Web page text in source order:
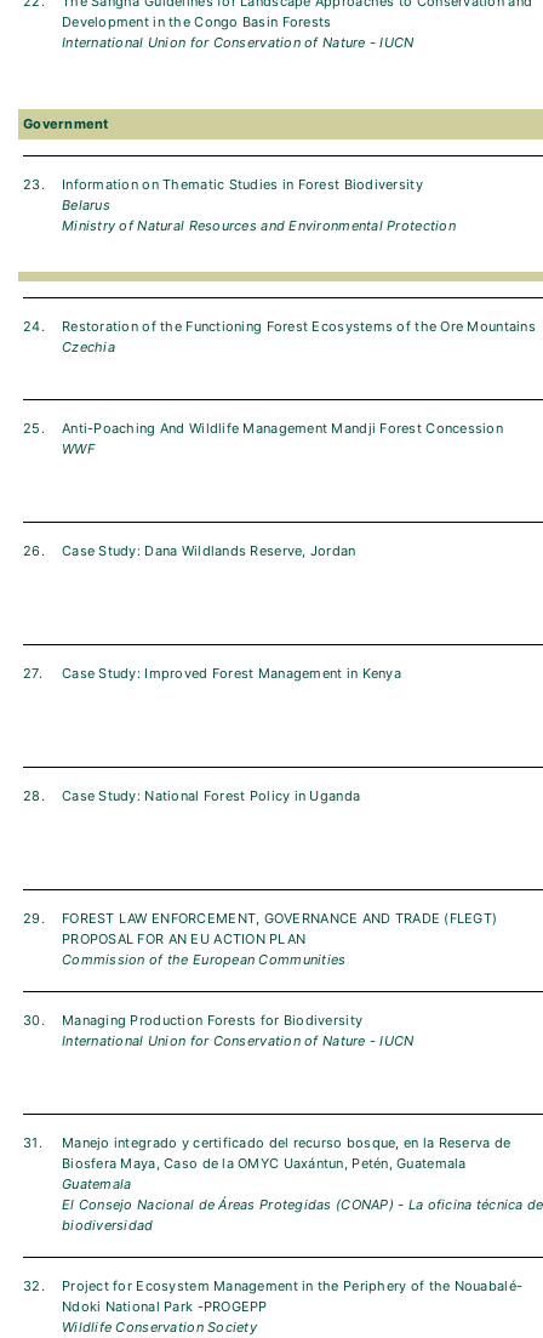
Development in the Congo Basin Forests
International Union for Conservation of Nature - IUCN
Government
23.
Information on Thematic Studies in Forest Biodiversity
Belarus
Ministry of Natural Resources and Environmental Protection
24.
Restoration of the Functioning Forest Ecosystems of the Ore Mountains
Czechia
25.
Anti-Poaching And Wildlife Management Mandji Forest Concession
WWF
26. Case Study: Dana Wildlands Reserve, Jordan
27. Case Study: Improved Forest Management in Kenya
28. Case Study: National Forest Policy in Uganda
29.
FOREST LAW ENFORCEMENT, GOVERNANCE AND TRADE (FLEGT)
PROPOSAL FOR AN EU ACTION PLAN
Commission of the European Communities
30.
Managing Production Forests for Biodiversity
International Union for Conservation of Nature - IUCN
31.
Manejo integrado y certificado del recurso bosque, en la Reserva de
Biosfera Maya, Caso de la OMYC Uaxántun, Petén, Guatemala
Guatemala
El Consejo Nacional de Áreas Protegidas (CONAP) - La oficina técnica de
biodiversidad
32.
Project for Ecosystem Management in the Periphery of the Nouabalé-
Ndoki National Park -PROGEPP
Wildlife Conservation Society